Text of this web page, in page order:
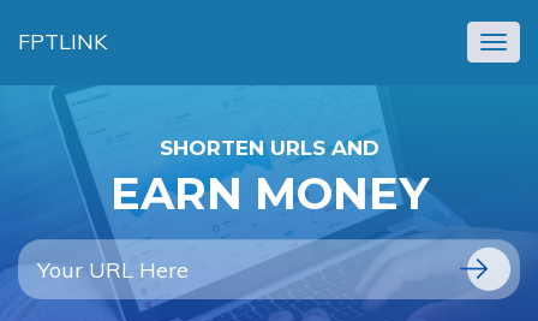
FPTLINK
SHORTEN URLS AND
EARN MONEY